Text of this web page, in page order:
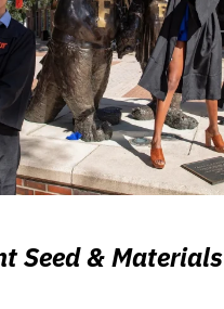
Seed & Materials